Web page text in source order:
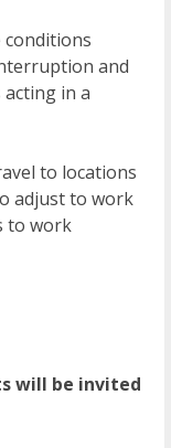
conditions
and
in a
to locations
adjust to work
to work
will be invited